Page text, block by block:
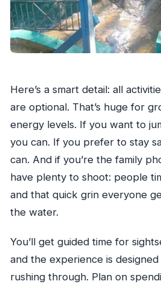
Here’s a smart detail: all
are optional. That’s huge for
energy levels. If you want to
you can. If you prefer to stay
can. And if you’re the family
have plenty to shoot: people
and that quick grin everyone
the water.
You’ll get guided time for
and the experience is designed
rushing through. Plan on